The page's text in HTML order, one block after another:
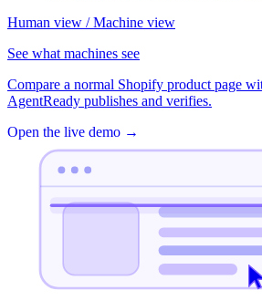
Human view / Machine view
See what machines see
Compare a normal Shopify product page
AgentReady publishes and verifies.
Open the live demo →